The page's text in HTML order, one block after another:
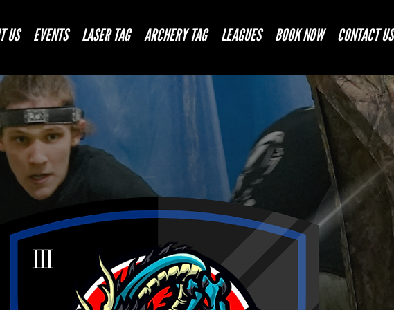
US EVENTS LASER TAG ARCHERY TAG LEAGUES BOOK NOW CONTACT US